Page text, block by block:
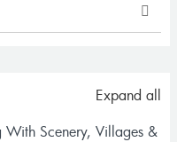
Expand all
With Scenery, Villages &